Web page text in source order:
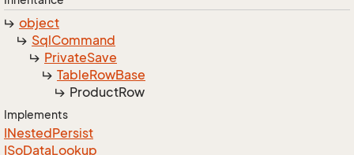
object
SqlCommand
PrivateSave
TableRowBase
ProductRow
Implements
INestedPersist
ISoDataLookup